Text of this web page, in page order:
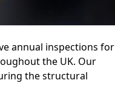
annual inspections for
the UK. Our
the structural